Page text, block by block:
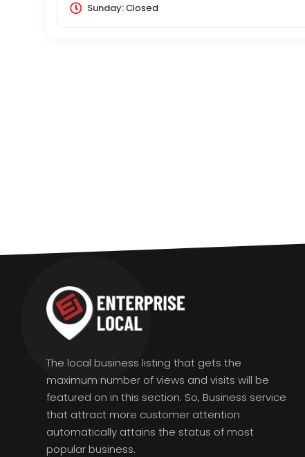
Sunday:Closed
The local business listing that gets the
maximum number of views and visits will be
featured on in this section. So, Business service
that attract more customer attention
automatically attains the status of most
popular business.